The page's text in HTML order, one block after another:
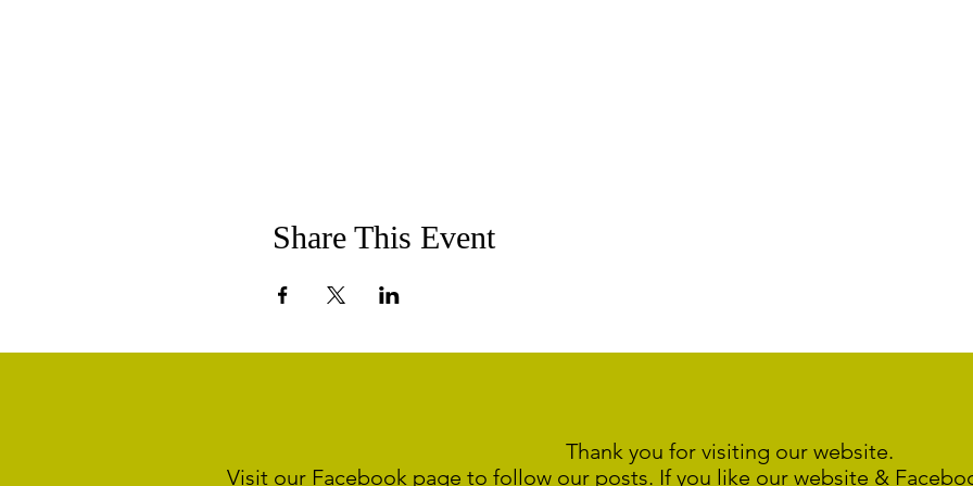
Share This Event
Thank you for visiting our website.
Visit our Facebook page to follow our posts. If you like our website &